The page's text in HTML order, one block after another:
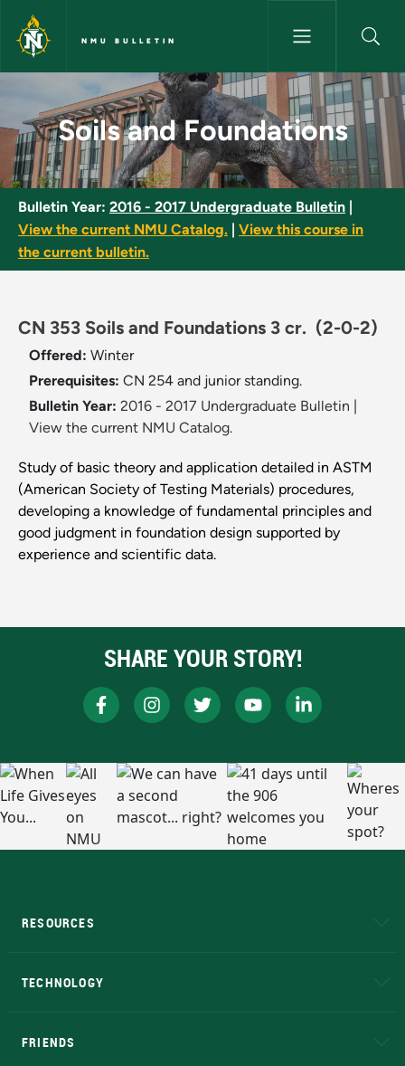
Skip to main content
NMU BULLETIN
Soils and Foundations - NMU
Soils and Foundations
Bulletin Year: 2016 - 2017 Undergraduate Bulletin
View the current NMU Catalog.
View this course in
the current bulletin.
CN 353 Soils and Foundations 3 cr. (2-0-2)
Offered: Winter
Prerequisites: CN 254 and junior standing.
Bulletin Year: 2016 - 2017 Undergraduate Bulletin
View the current NMU Catalog.
Study of basic theory and application detailed in ASTM
(American Society of Testing Materials) procedures,
developing a knowledge of fundamental principles and
good judgment in foundation design supported by
experience and scientific data.
SHARE YOUR STORY!
RESOURCES
TECHNOLOGY
FRIENDS